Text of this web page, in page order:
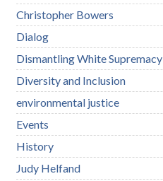
Christopher Bowers
Dialog
Dismantling White Supremacy
Diversity and Inclusion
environmental justice
Events
History
Judy Helfand